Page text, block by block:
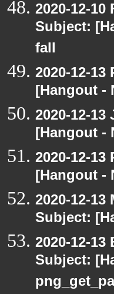
2020-12-
Subject:
fall
2020-12-
[Hangout -
2020-12-
[Hangout -
2020-12-
[Hangout -
2020-12-
Subject:
2020-12-
Subject: